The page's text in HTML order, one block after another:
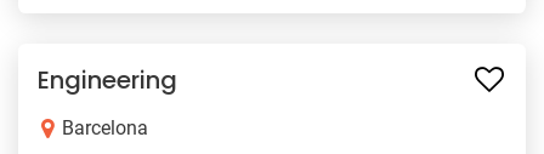
Engineering
Barcelona